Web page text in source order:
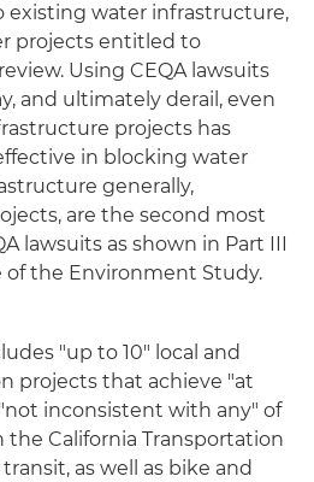
existing water infrastructure,
projects entitled to
Using CEQA lawsuits
and ultimately derail, even
projects has
in blocking water
generally,
are the second most
lawsuits as shown in Part III
of the Environment Study.
"up to 10" local and
projects that achieve "at
inconsistent with any" of
the California Transportation
as well as bike and